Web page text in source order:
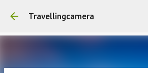
Skip to main content
Travellingcamera